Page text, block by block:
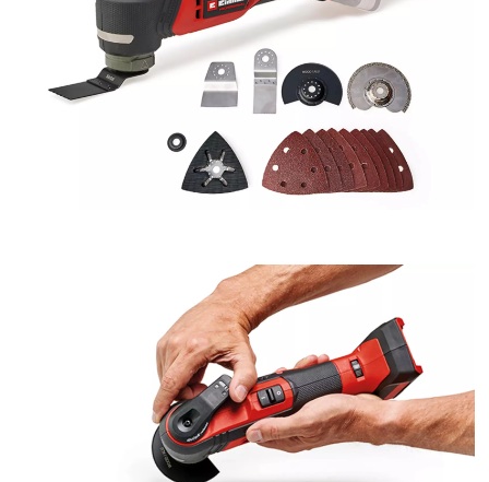
We need your consent to load the
Google Maps service!
This content is not permitted to load due